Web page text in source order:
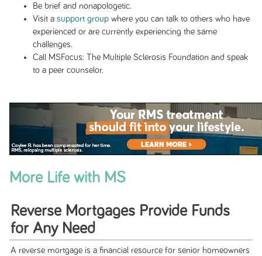
Be brief and nonapologetic.
Visit a support groupwhere you can talk to others who have
experienced or are currently experiencing the same
challenges.
Call MSFocus: The Multiple Sclerosis Foundation and speak
to a peer counselor.
More Life with MS
Reverse Mortgages Provide Funds
for Any Need
A reverse mortgage is a financial resource for senior homeowners